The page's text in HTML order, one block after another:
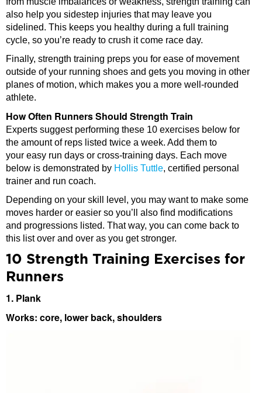
also help you sidestep injuries that may leave you
sidelined. This keeps you healthy during a full training
cycle, so you’re ready to crush it come race day.
Finally, strength training preps you for ease of movement
outside of your running shoes and gets you moving in other
planes of motion, which makes you a more well-rounded
athlete.
How Often Runners Should Strength Train
Experts suggest performing these 10 exercises below for
the amount of reps listed twice a week. Add them to
your easy run days or cross-training days. Each move
below is demonstrated by Hollis Tuttle, certified personal
trainer and run coach.
Depending on your skill level, you may want to make some
moves harder or easier so you’ll also find modifications
and progressions listed. That way, you can come back to
this list over and over as you get stronger.
10 Strength Training Exercises for
Runners
1. Plank
Works: core, lower back, shoulders